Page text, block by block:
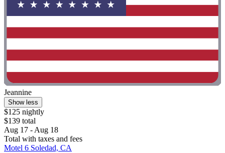
Jeannine
Show less
$125 nightly
$139 total
Aug 17 - Aug 18
Total with taxes and fees
Motel 6 Soledad, CA